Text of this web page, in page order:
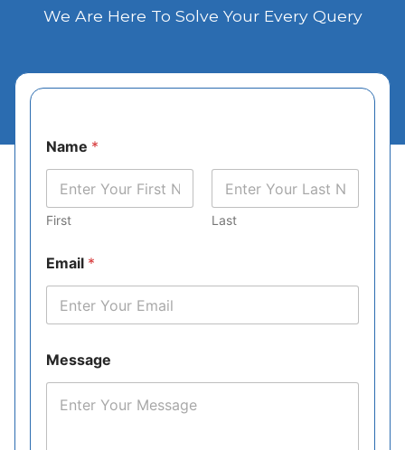
We Are Here To Solve Your Every Query
Name *
First Last
Email *
Message